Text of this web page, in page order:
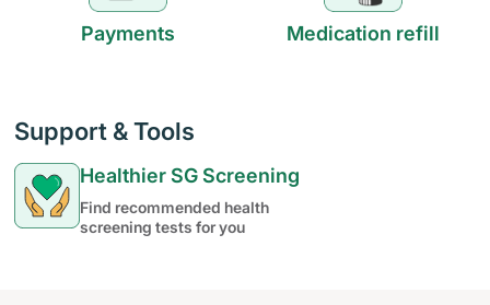
Payments Medication refill
Support & Tools
Healthier SG Screening
Find recommended health
screening tests for you